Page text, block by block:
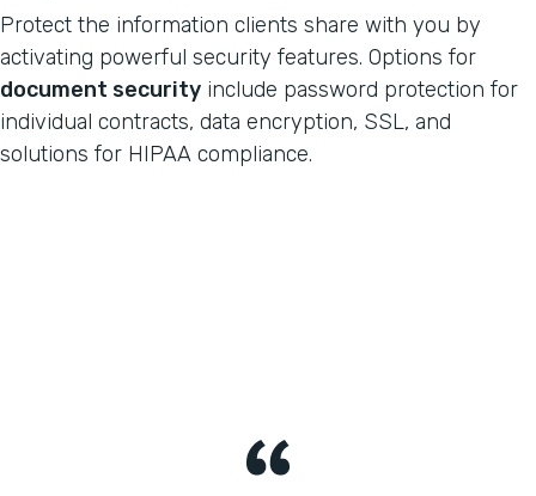
Protect the information clients share with you by
activating powerful security features. Options for
document security include password protection for
individual contracts, data encryption, SSL, and
solutions for HIPAA compliance.